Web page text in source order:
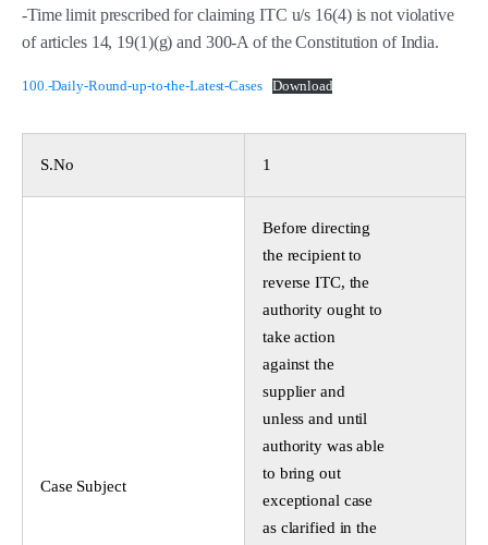
-Time limit prescribed for claiming ITC u/s 16(4) is not violative
of articles 14, 19(1)(g) and 300-A of the Constitution of India.
100.-Daily-Round-up-to-the-Latest-Cases Download
S.No 1
Case Subject
Before directing
the recipient to
reverse ITC, the
authority ought to
take action
against the
supplier and
unless and until
authority was able
to bring out
exceptional case
as clarified in the